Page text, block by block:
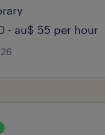
- au$ 55 per hour